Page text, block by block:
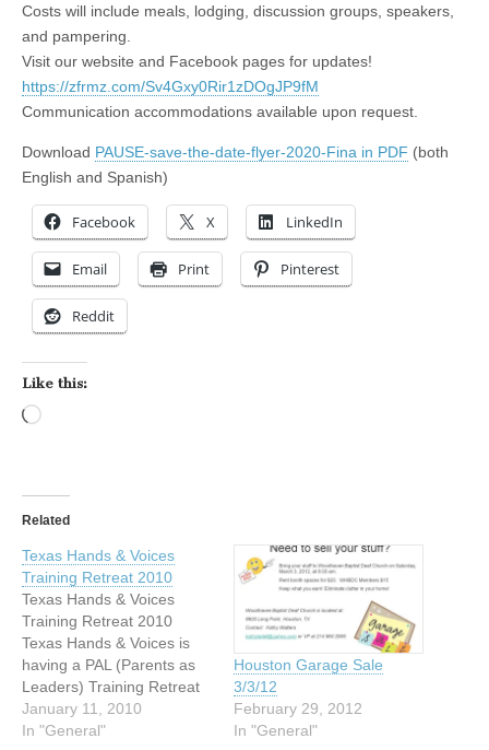
Costs will include meals, lodging, discussion groups, speakers,
and pampering.
Visit our website and Facebook pages for updates!
https://zfrmz.com/Sv4Gxy0Rir1zDOgJP9fM
Communication accommodations available upon request.
Download PAUSE-save-the-date-flyer-2020-Fina in PDF (both
English and Spanish)
Facebook X LinkedIn
Email Print Pinterest
Reddit
Like this:
Related
Texas Hands & Voices
Training Retreat 2010
Texas Hands & Voices
Training Retreat 2010
Texas Hands & Voices is
having a PAL (Parents as
Leaders) Training Retreat
in the Corpus Christi area
on Friday January 29 -
January 11, 2010
In "General"
Houston Garage Sale
3/3/12
February 29, 2012
In "General"